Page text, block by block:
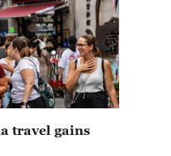
travel gains